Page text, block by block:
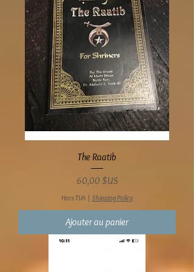
The Raatib
Prix
60,00 $US
Hors TVA | Shipping Policy
Ajouter au panier